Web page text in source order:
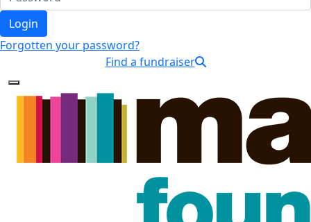
Login
Forgotten your password?
Find a fundraiser